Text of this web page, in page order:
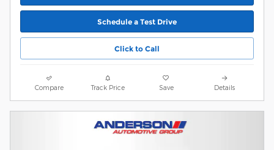
Schedule a Test Drive
Click to Call
Compare Track Price Save Details